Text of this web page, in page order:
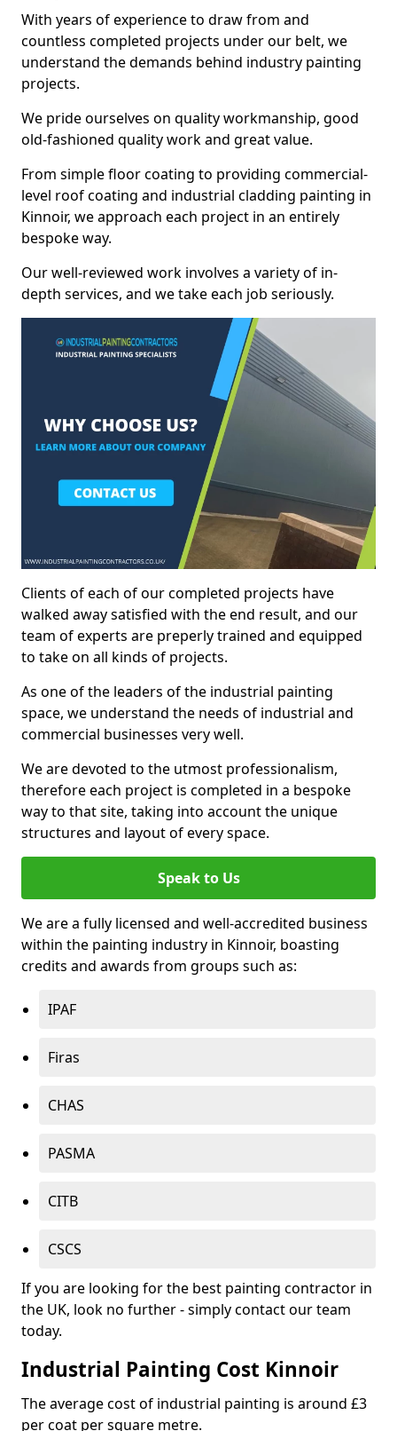
With years of experience to draw from and
countless completed projects under our belt, we
understand the demands behind industry painting
projects.
We pride ourselves on quality workmanship, good
old-fashioned quality work and great value.
From simple floor coating to providing commercial-
level roof coating and industrial cladding painting in
Kinnoir, we approach each project in an entirely
bespoke way.
Our well-reviewed work involves a variety of in-
depth services, and we take each job seriously.
Clients of each of our completed projects have
walked away satisfied with the end result, and our
team of experts are preperly trained and equipped
to take on all kinds of projects.
As one of the leaders of the industrial painting
space, we understand the needs of industrial and
commercial businesses very well.
We are devoted to the utmost professionalism,
therefore each project is completed in a bespoke
way to that site, taking into account the unique
structures and layout of every space.
Speak to Us
We are a fully licensed and well-accredited business
within the painting industry in Kinnoir, boasting
credits and awards from groups such as:
IPAF
Firas
CHAS
PASMA
CITB
CSCS
If you are looking for the best painting contractor in
the UK, look no further - simply contact our team
today.
Industrial Painting Cost Kinnoir
The average cost of industrial painting is around £3
per coat per square metre.